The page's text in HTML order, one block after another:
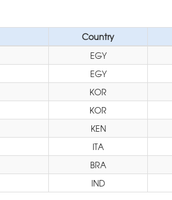
Country
EGY
EGY
KOR
KOR
KEN
ITA
BRA
IND